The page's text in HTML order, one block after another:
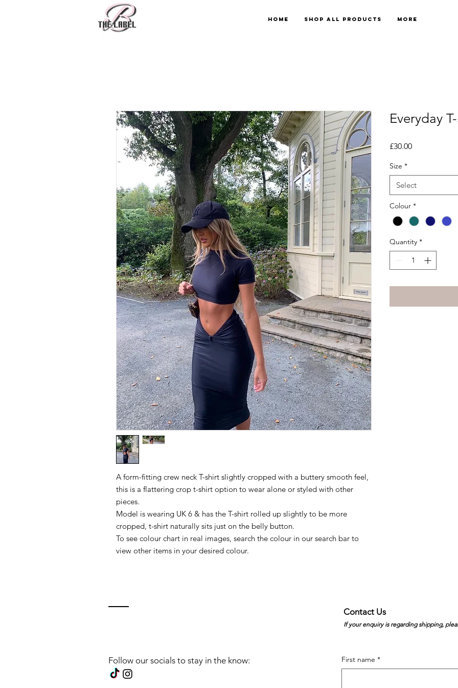
Home Shop All Products More
A form-fitting crew neck T-shirt slightly cropped with a buttery smooth feel,
this is a flattering crop t-shirt option to wear alone or styled with other
pieces.
Model is wearing UK 6 & has the T-shirt rolled up slightly to be more
cropped, t-shirt naturally sits just on the belly button.
To see colour chart in real images, search the colour in our search bar to
view other items in your desired colour.
Everyday
£30.00Price
Size *
Select
Colour *
Quantity *
Contact Us
If your enquiry is regarding shipping,
Follow our socials to stay in the know: First name *